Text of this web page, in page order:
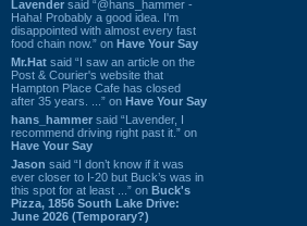
Lavender said “@hans_hammer -
Haha! Probably a good idea. I'm
disappointed with almost every fast
food chain now.” on Have Your Say
Mr.Hat said “I saw an article on the
Post & Courier's website that
Hampton Place Cafe has closed
after 35 years. ...” on Have Your Say
hans_hammer said “Lavender, I
recommend driving right past it.” on
Have Your Say
Jason said “I don’t know if it was
ever closer to I-20 but Buck’s was in
this spot for at least ...” on Buck's
Pizza, 1856 South Lake Drive:
June 2026 (Temporary?)